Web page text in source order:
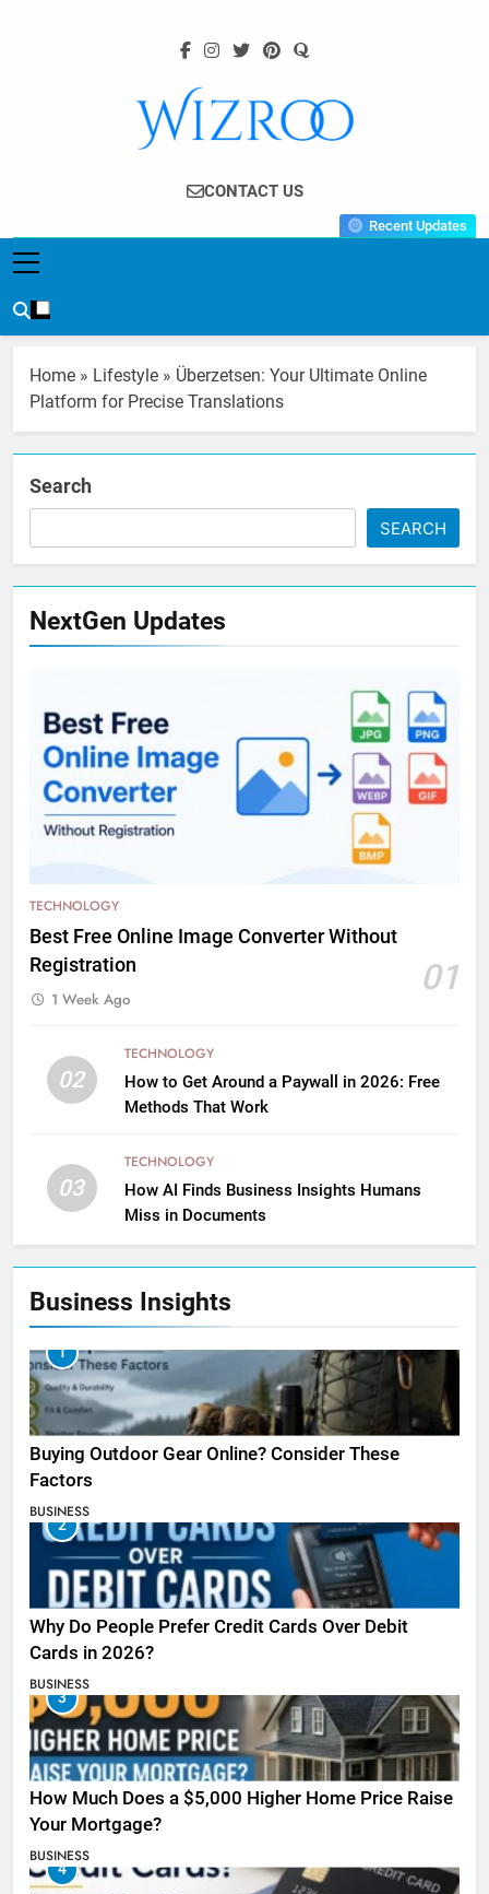
Wizroo
Your Tech Partner
CONTACT US
Recent Updates
Home » Lifestyle » Überzetsen: Your Ultimate Online
Platform for Precise Translations
Search
SEARCH
NextGen Updates
TECHNOLOGY
Best Free Online Image Converter Without
Registration
01
1 Week Ago
02
TECHNOLOGY
How to Get Around a Paywall in 2026: Free
Methods That Work
03
TECHNOLOGY
How AI Finds Business Insights Humans
Miss in Documents
Business Insights
1
Buying Outdoor Gear Online? Consider These
Factors
BUSINESS
2
Why Do People Prefer Credit Cards Over Debit
Cards in 2026?
BUSINESS
3
How Much Does a $5,000 Higher Home Price Raise
Your Mortgage?
BUSINESS
4